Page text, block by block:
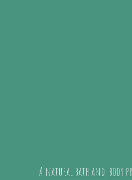
A natural bath and body